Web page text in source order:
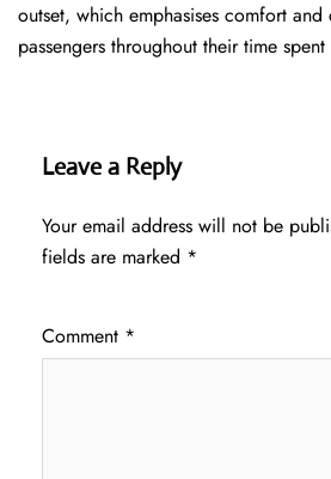
outset, which emphasises comfort
passengers throughout their time
Leave a Reply
Your email address will not be
fields are marked *
Comment *